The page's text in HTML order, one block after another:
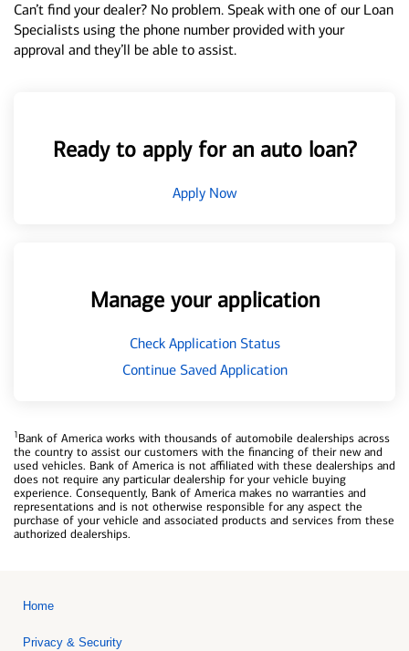
Can’t find your dealer? No problem. Speak with one of our Loan
Specialists using the phone number provided with your
approval and they’ll be able to assist.
Ready to apply for an auto loan?
Apply Now
Manage your application
Check Application Status
Continue Saved Application
1Bank of America works with thousands of automobile dealerships across
the country to assist our customers with the financing of their new and
used vehicles. Bank of America is not affiliated with these dealerships and
does not require any particular dealership for your vehicle buying
experience. Consequently, Bank of America makes no warranties and
representations and is not otherwise responsible for any aspect the
purchase of your vehicle and associated products and services from these
authorized dealerships.
Home
Privacy & Security